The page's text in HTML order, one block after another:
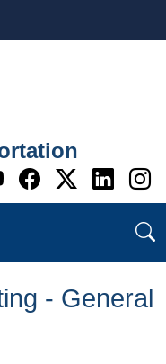
Go to WI
Go to WI
Go to
Go
- General